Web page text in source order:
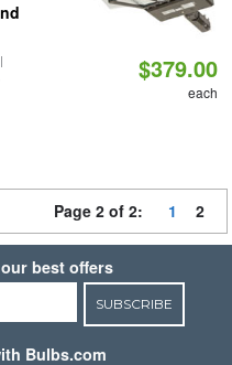
$379.00
each
Page 2 of 2: 1 2
best offers
SUBSCRIBE
Bulbs.com